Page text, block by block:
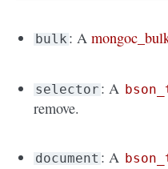
bulk : A
selector : A
remove.
document : A